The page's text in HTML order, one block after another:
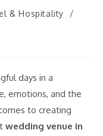
& Hospitality
/
days in a
emotions, and the
to creating
wedding venue in